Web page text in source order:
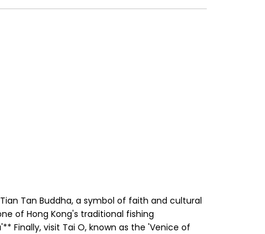
Tan Buddha, a symbol of faith and cultural
of Hong Kong's traditional fishing
Finally, visit Tai O, known as the 'Venice of